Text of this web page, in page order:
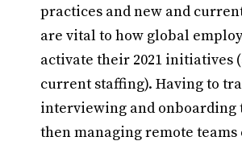
practices and new and
are vital to how global
activate their 2021 initiatives
current staffing). Having to
interviewing and onboarding
then managing remote